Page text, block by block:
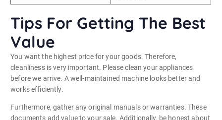
Tips For Getting The Best
Value
You want the highest price for your goods. Therefore,
cleanliness is very important. Please clean your appliances
before we arrive. A well-maintained machine looks better and
works efficiently.
Furthermore, gather any original manuals or warranties. These
documents add value to your sale. Additionally, be honest about